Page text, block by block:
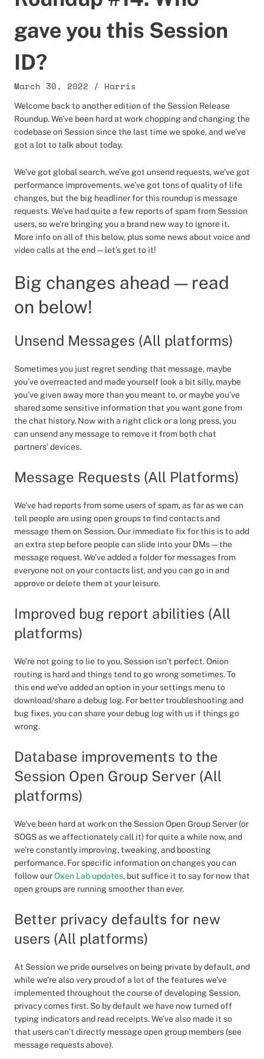
gave you this Session
ID?
March 30, 2022 / Harris
Welcome back to another edition of the Session Release
Roundup. We’ve been hard at work chopping and changing the
codebase on Session since the last time we spoke, and we’ve
got a lot to talk about today.
We’ve got global search, we’ve got unsend requests, we’ve got
performance improvements, we’ve got tons of quality of life
changes, but the big headliner for this roundup is message
requests. We’ve had quite a few reports of spam from Session
users, so we’re bringing you a brand new way to ignore it.
More info on all of this below, plus some news about voice and
video calls at the end — let’s get to it!
Big changes ahead — read
on below!
Unsend Messages (All platforms)
Sometimes you just regret sending that message, maybe
you’ve overreacted and made yourself look a bit silly, maybe
you’ve given away more than you meant to, or maybe you’ve
shared some sensitive information that you want gone from
the chat history. Now with a right click or a long press, you
can unsend any message to remove it from both chat
partners’ devices.
Message Requests (All Platforms)
We’ve had reports from some users of spam, as far as we can
tell people are using open groups to find contacts and
message them on Session. Our immediate fix for this is to add
an extra step before people can slide into your DMs — the
message request. We’ve added a folder for messages from
everyone not on your contacts list, and you can go in and
approve or delete them at your leisure.
Improved bug report abilities (All
platforms)
We’re not going to lie to you, Session isn’t perfect. Onion
routing is hard and things tend to go wrong sometimes. To
this end we’ve added an option in your settings menu to
download/share a debug log. For better troubleshooting and
bug fixes, you can share your debug log with us if things go
wrong.
Database improvements to the
Session Open Group Server (All
platforms)
We’ve been hard at work on the Session Open Group Server (or
SOGS as we affectionately call it) for quite a while now, and
we’re constantly improving, tweaking, and boosting
performance. For specific information on changes you can
follow ourOxen Lab updates, but suffice it to say for now that
open groups are running smoother than ever.
Better privacy defaults for new
users (All platforms)
At Session we pride ourselves on being private by default, and
while we’re also very proud of a lot of the features we’ve
implemented throughout the course of developing Session,
privacy comes first. So by default we have now turned off
typing indicators and read receipts. We’ve also made it so
that users can’t directly message open group members (see
message requests above).